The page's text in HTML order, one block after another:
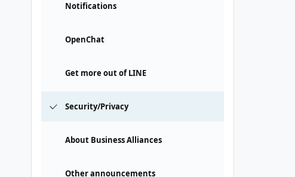
Notifications
OpenChat
Get more out of LINE
Security/Privacy
About Business Alliances
Other announcements